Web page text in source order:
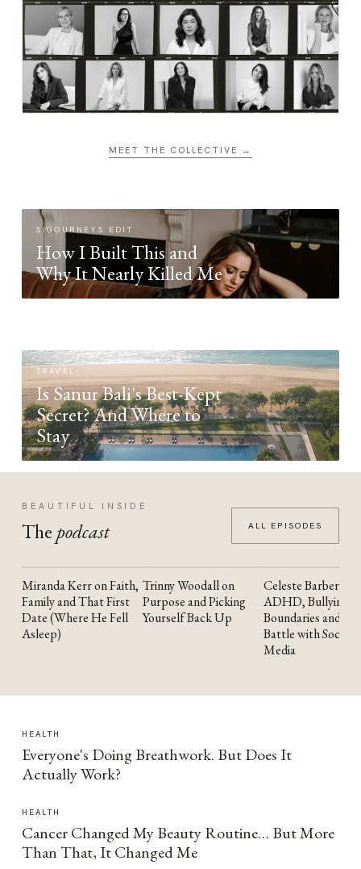
MEET THE COLLECTIVE →
SIGOURNEYS EDIT
How I Built This and
Why It Nearly Killed Me
TRAVEL
Is Sanur Bali's Best-Kept
Secret? And Where to
Stay
BEAUTIFUL INSIDE
The podcast ALL EPISODES
YOUTUBE
Miranda Kerr on Faith,
Family and That First
Date (Where He Fell
Asleep)
YOUTUBE
Trinny Woodall on
Purpose and Picking
Yourself Back Up
YOUTUBE
Celeste Barber on
ADHD, Bullying,
Boundaries and the
Battle with Social
Media
HEALTH
Everyone's Doing Breathwork. But Does It
Actually Work?
HEALTH
Cancer Changed My Beauty Routine… But More
Than That, It Changed Me